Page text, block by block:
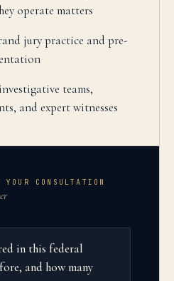
operate matters
jury practice and pre-
teams,
and expert witnesses
CONSULTATION
in this federal
and how many